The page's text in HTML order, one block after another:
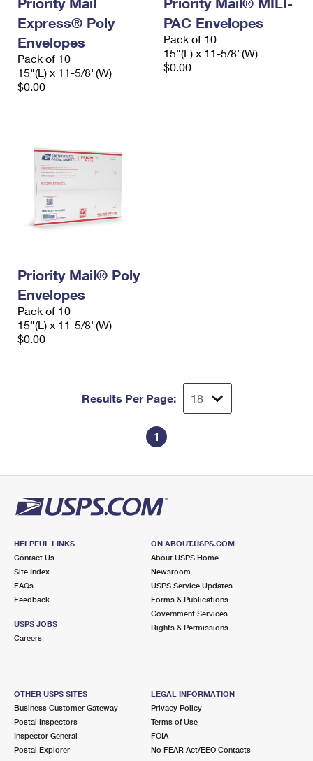
Express® Poly
Envelopes
Pack of 10
15"(L) x 11-5/8"(W)
$0.00
PAC Envelopes
Pack of 10
15"(L) x 11-5/8"(W)
$0.00
Priority Mail® Poly
Envelopes
Pack of 10
15"(L) x 11-5/8"(W)
$0.00
Results Per Page:
1
HELPFUL LINKS
Contact Us
Site Index
FAQs
Feedback
USPS JOBS
Careers
ON ABOUT.USPS.COM
About USPS Home
Newsroom
USPS Service Updates
Forms & Publications
Government Services
Rights & Permissions
OTHER USPS SITES
Business Customer Gateway
Postal Inspectors
Inspector General
Postal Explorer
LEGAL INFORMATION
Privacy Policy
Terms of Use
FOIA
No FEAR Act/EEO Contacts